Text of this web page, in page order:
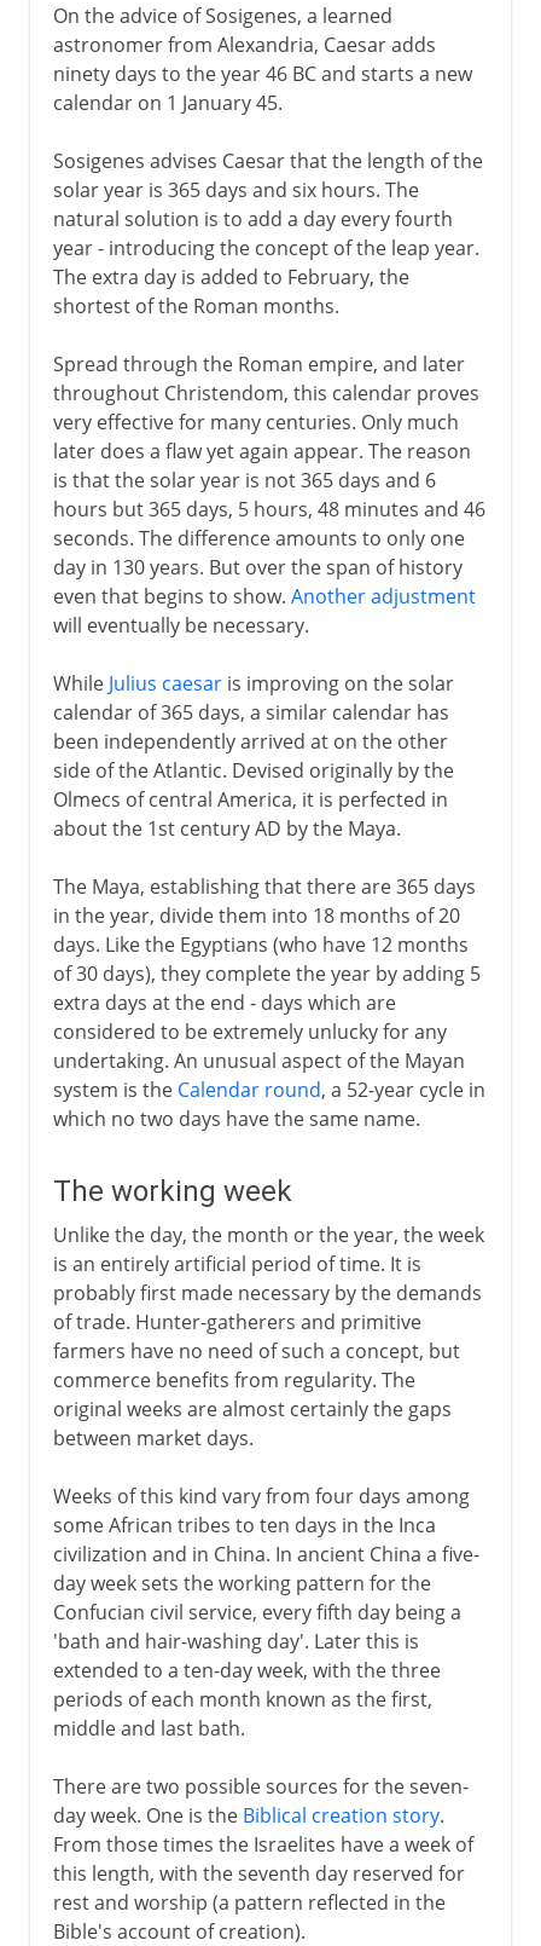
On the advice of Sosigenes, a learned
astronomer from Alexandria, Caesar adds
ninety days to the year 46 BC and starts a new
calendar on 1 January 45.
Sosigenes advises Caesar that the length of the
solar year is 365 days and six hours. The
natural solution is to add a day every fourth
year - introducing the concept of the leap year.
The extra day is added to February, the
shortest of the Roman months.
Spread through the Roman empire, and later
throughout Christendom, this calendar proves
very effective for many centuries. Only much
later does a flaw yet again appear. The reason
is that the solar year is not 365 days and 6
hours but 365 days, 5 hours, 48 minutes and 46
seconds. The difference amounts to only one
day in 130 years. But over the span of history
even that begins to show. Another adjustment
will eventually be necessary.
While Julius caesaris improving on the solar
calendar of 365 days, a similar calendar has
been independently arrived at on the other
side of the Atlantic. Devised originally by the
Olmecs of central America, it is perfected in
about the 1st century AD by the Maya.
The Maya, establishing that there are 365 days
in the year, divide them into 18 months of 20
days. Like the Egyptians (who have 12 months
of 30 days), they complete the year by adding 5
extra days at the end - days which are
considered to be extremely unlucky for any
undertaking. An unusual aspect of the Mayan
system is the Calendar round, a 52-year cycle in
which no two days have the same name.
The working week
Unlike the day, the month or the year, the week
is an entirely artificial period of time. It is
probably first made necessary by the demands
of trade. Hunter-gatherers and primitive
farmers have no need of such a concept, but
commerce benefits from regularity. The
original weeks are almost certainly the gaps
between market days.
Weeks of this kind vary from four days among
some African tribes to ten days in the Inca
civilization and in China. In ancient China a five-
day week sets the working pattern for the
Confucian civil service, every fifth day being a
'bath and hair-washing day'. Later this is
extended to a ten-day week, with the three
periods of each month known as the first,
middle and last bath.
There are two possible sources for the seven-
day week. One is the Biblical creation story.
From those times the Israelites have a week of
this length, with the seventh day reserved for
rest and worship (a pattern reflected in the
Bible's account of creation).